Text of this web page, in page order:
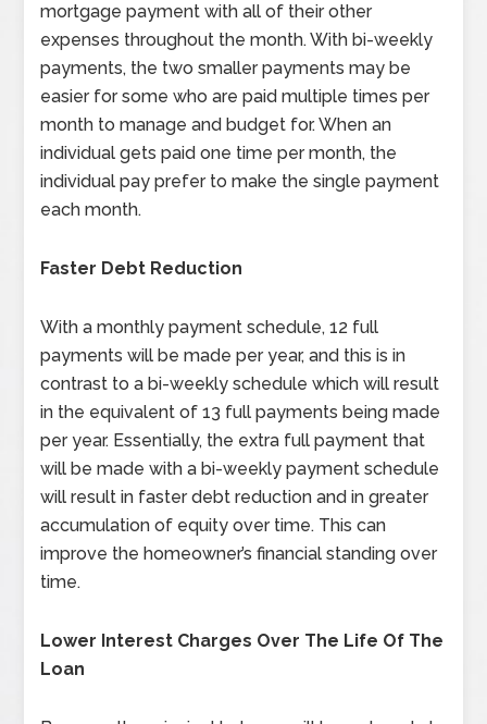
mortgage payment with all of their other
expenses throughout the month. With bi-weekly
payments, the two smaller payments may be
easier for some who are paid multiple times per
month to manage and budget for. When an
individual gets paid one time per month, the
individual pay prefer to make the single payment
each month.
Faster Debt Reduction
With a monthly payment schedule, 12 full
payments will be made per year, and this is in
contrast to a bi-weekly schedule which will result
in the equivalent of 13 full payments being made
per year. Essentially, the extra full payment that
will be made with a bi-weekly payment schedule
will result in faster debt reduction and in greater
accumulation of equity over time. This can
improve the homeowner’s financial standing over
time.
Lower Interest Charges Over The Life Of The
Loan